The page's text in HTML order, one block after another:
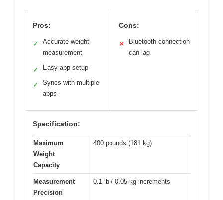
Pros:
✓
Accurate weight
measurement
✓ Easy app setup
✓
Syncs with multiple
apps
Cons:
✕
Bluetooth connection
can lag
Specification:
Maximum
Weight
Capacity
400 pounds (181 kg)
Measurement
Precision
0.1 lb / 0.05 kg increments